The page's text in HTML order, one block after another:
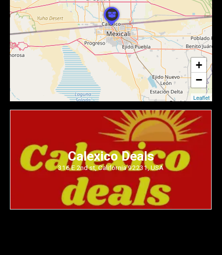
Calexico Deals
316 E 2nd st, California 92231, USA
+
−
Leaflet